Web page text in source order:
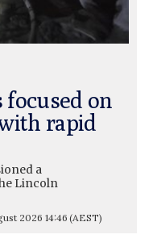
focused on
rapid
a
Lincoln
2026 14:46 (AEST)